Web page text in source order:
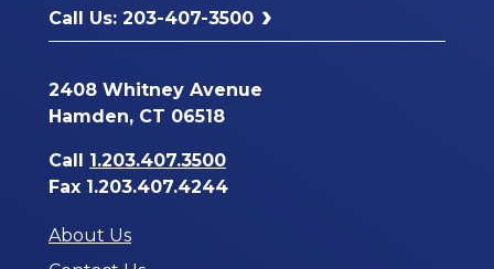
Call Us: 203-407-3500
2408 Whitney Avenue
Hamden, CT 06518
Call 1.203.407.3500
Fax 1.203.407.4244
About Us